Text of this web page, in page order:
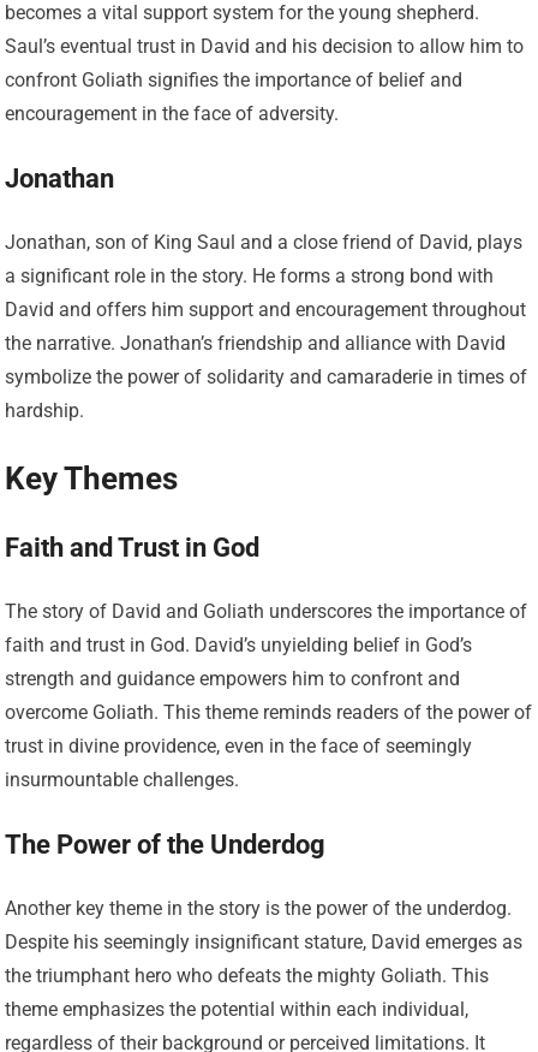
becomes a vital support system for the young shepherd.
Saul’s eventual trust in David and his decision to allow him to
confront Goliath signifies the importance of belief and
encouragement in the face of adversity.
Jonathan
Jonathan, son of King Saul and a close friend of David, plays
a significant role in the story. He forms a strong bond with
David and offers him support and encouragement throughout
the narrative. Jonathan’s friendship and alliance with David
symbolize the power of solidarity and camaraderie in times of
hardship.
Key Themes
Faith and Trust in God
The story of David and Goliath underscores the importance of
faith and trust in God. David’s unyielding belief in God’s
strength and guidance empowers him to confront and
overcome Goliath. This theme reminds readers of the power of
trust in divine providence, even in the face of seemingly
insurmountable challenges.
The Power of the Underdog
Another key theme in the story is the power of the underdog.
Despite his seemingly insignificant stature, David emerges as
the triumphant hero who defeats the mighty Goliath. This
theme emphasizes the potential within each individual,
regardless of their background or perceived limitations. It